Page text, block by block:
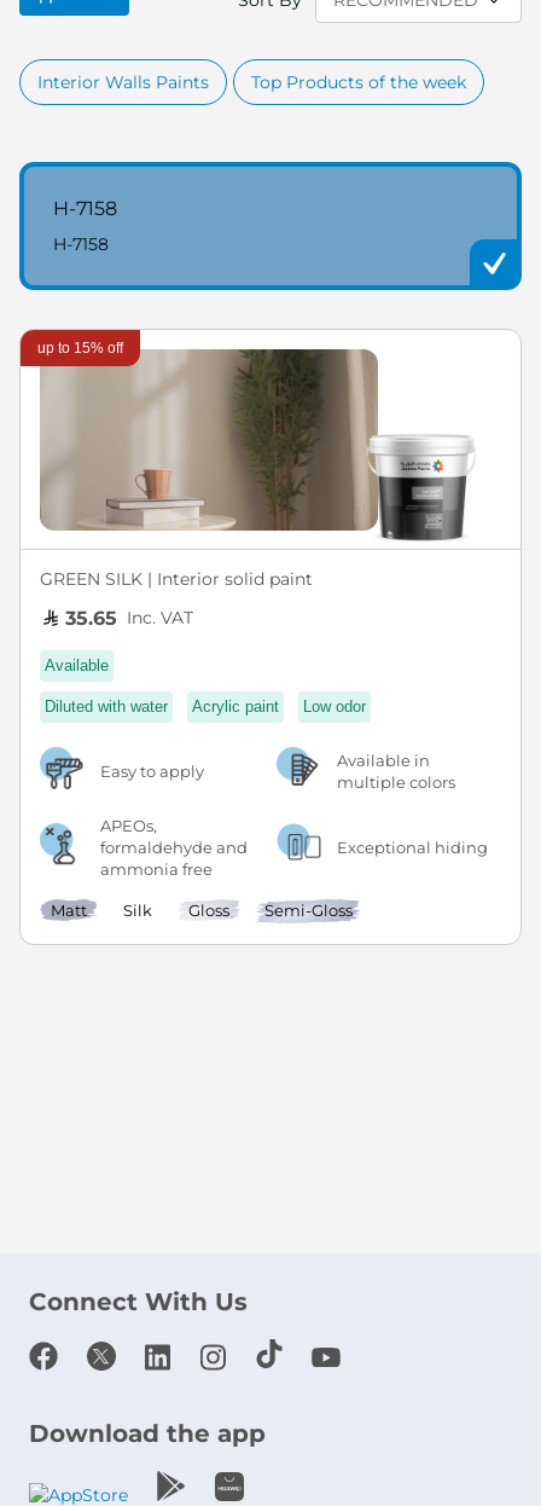
Interior Walls Paints Top Products of the week
H-7158
H-7158
up to 15% off
GREEN SILK | Interior solid paint
35.65 Inc. VAT
Available
Diluted with water Acrylic paint Low odor
Easy to apply
Available in
multiple colors
APEOs,
formaldehyde and
ammonia free
Exceptional hiding
Matt Silk Gloss Semi-Gloss
Connect With Us
Download the app